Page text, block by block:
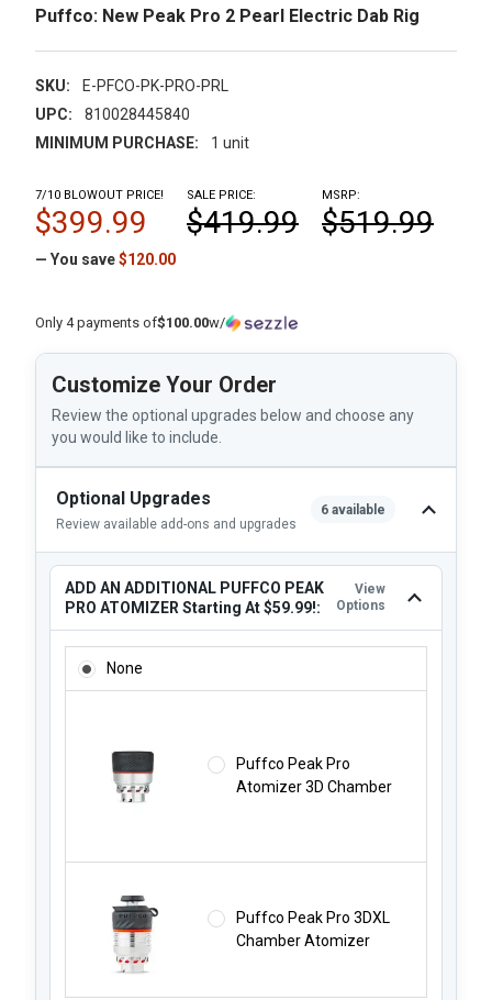
Puffco: New Peak Pro 2 Pearl Electric Dab Rig
SKU:
E-PFCO-PK-PRO-PRL
UPC:
810028445840
MINIMUM PURCHASE:
1 unit
MSRP:
$519.99
7/10 BLOWOUT PRICE!
$399.99
SALE PRICE:
$419.99
— You save$120.00
Only 4 payments of$100.00w/
Customize Your Order
Review the optional upgrades below and choose any
you would like to include.
Optional Upgrades
Review available add-ons and upgrades
6 available
ADD AN ADDITIONAL PUFFCO PEAK
PRO ATOMIZER Starting At $59.99!:
View
Options
None
Puffco Peak Pro
Atomizer 3D Chamber
Puffco Peak Pro 3DXL
Chamber Atomizer